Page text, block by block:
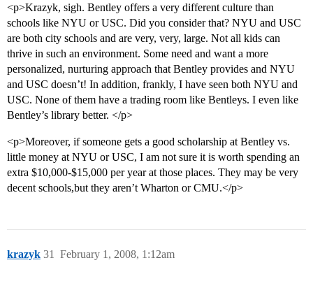
<p>Krazyk, sigh. Bentley offers a very different culture than
schools like NYU or USC. Did you consider that? NYU and USC
are both city schools and are very, very, large. Not all kids can
thrive in such an environment. Some need and want a more
personalized, nurturing approach that Bentley provides and NYU
and USC doesn’t! In addition, frankly, I have seen both NYU and
USC. None of them have a trading room like Bentleys. I even like
Bentley’s library better. </p>
<p>Moreover, if someone gets a good scholarship at Bentley vs.
little money at NYU or USC, I am not sure it is worth spending an
extra $10,000-$15,000 per year at those places. They may be very
decent schools,but they aren’t Wharton or CMU.</p>
krazyk February 1, 2008, 1:12am
31